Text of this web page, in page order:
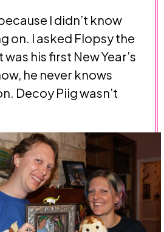
I didn’t know
on. I asked Flopsy the
his first New Year’s
he never knows
Decoy Piig wasn’t